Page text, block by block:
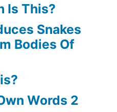
Is This?
Snakes
Bodies Of
Words 2